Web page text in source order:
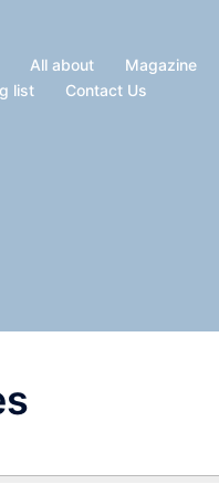
All about Magazine
list
Contact Us